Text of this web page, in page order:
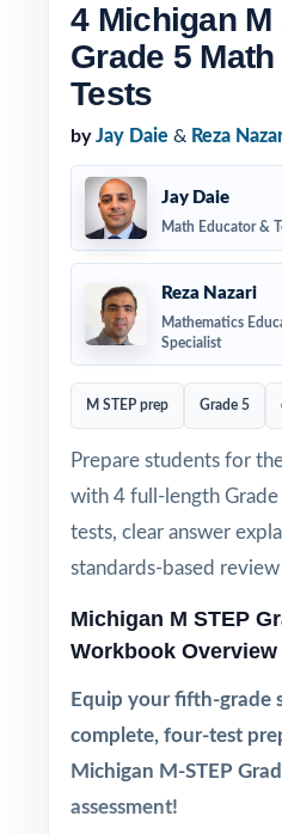
4 Michigan M
Grade 5
Tests
by Jay Daie & Reza
Jay Daie
Math Educator &
Reza Nazari
Mathematics
Specialist
M STEP prep Grade 5
Prepare students for
with 4 full-length
tests, clear answer
standards-based
Michigan M STEP
Workbook Overview
Equip your fifth-grade
complete, four-test
Michigan M-STEP
assessment!